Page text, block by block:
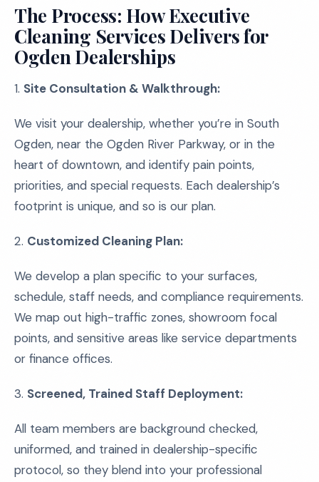
The Process: How Executive
Cleaning Services Delivers for
Ogden Dealerships
1. Site Consultation & Walkthrough:
We visit your dealership, whether you’re in South
Ogden, near the Ogden River Parkway, or in the
heart of downtown, and identify pain points,
priorities, and special requests. Each dealership’s
footprint is unique, and so is our plan.
2. Customized Cleaning Plan:
We develop a plan specific to your surfaces,
schedule, staff needs, and compliance requirements.
We map out high-traffic zones, showroom focal
points, and sensitive areas like service departments
or finance offices.
3. Screened, Trained Staff Deployment:
All team members are background checked,
uniformed, and trained in dealership-specific
protocol, so they blend into your professional